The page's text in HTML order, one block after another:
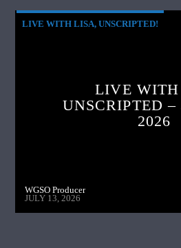
LIVE WITH LISA, UNSCRIPTED!
LIVE
UNSCRIPTED –
2026
WGSO Producer
JULY 13, 2026